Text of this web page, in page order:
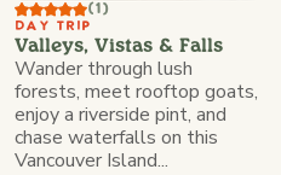
(1)
DAY TRIP
Valleys, Vistas & Falls
Wander through lush
forests, meet rooftop goats,
enjoy a riverside pint, and
chase waterfalls on this
Vancouver Island...